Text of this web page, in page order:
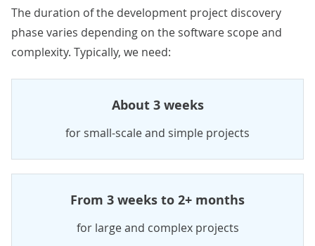
The duration of the development project discovery
phase varies depending on the software scope and
complexity. Typically, we need:
About 3 weeks
for small-scale and simple projects
From 3 weeks to 2+ months
for large and complex projects